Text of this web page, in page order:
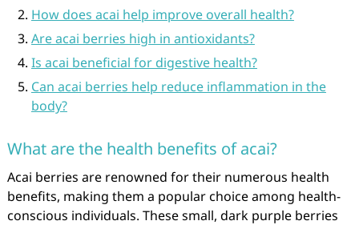
How does acai help improve overall health?
Are acai berries high in antioxidants?
Is acai beneficial for digestive health?
Can acai berries help reduce inflammation in the
body?
What are the health benefits of acai?
Acai berries are renowned for their numerous health
benefits, making them a popular choice among health-
conscious individuals. These small, dark purple berries